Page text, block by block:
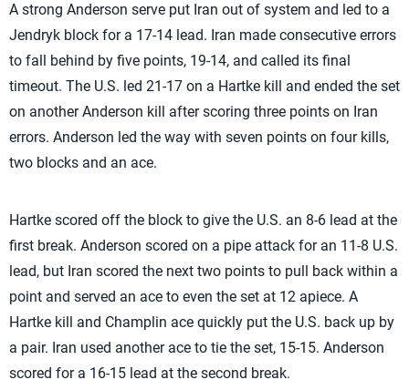
A strong Anderson serve put Iran out of system and led to a
Jendryk block for a 17-14 lead. Iran made consecutive errors
to fall behind by five points, 19-14, and called its final
timeout. The U.S. led 21-17 on a Hartke kill and ended the set
on another Anderson kill after scoring three points on Iran
errors. Anderson led the way with seven points on four kills,
two blocks and an ace.
Hartke scored off the block to give the U.S. an 8-6 lead at the
first break. Anderson scored on a pipe attack for an 11-8 U.S.
lead, but Iran scored the next two points to pull back within a
point and served an ace to even the set at 12 apiece. A
Hartke kill and Champlin ace quickly put the U.S. back up by
a pair. Iran used another ace to tie the set, 15-15. Anderson
scored for a 16-15 lead at the second break.